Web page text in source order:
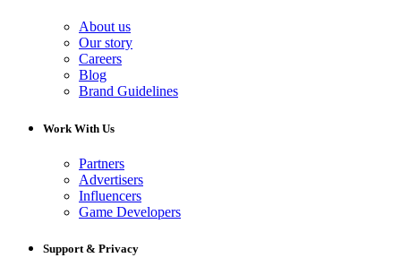
About us
Our story
Careers
Blog
Brand Guidelines
Work With Us
Partners
Advertisers
Influencers
Game Developers
Support & Privacy